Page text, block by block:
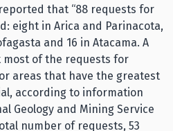
that “88 requests for
eight in Arica and Parinacota,
and 16 in Atacama. A
of the requests for
areas that have the greatest
according to information
Geology and Mining Service
number of requests, 53